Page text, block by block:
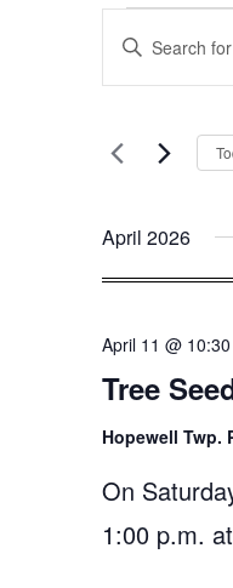
Search
and
Navigation
Enter
Keyword.
Search
Events
April 2026
Tree
April 11 @
Hopewell Twp.
On
1:00 p.m.